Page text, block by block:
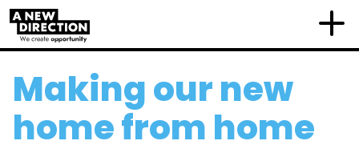
Making our new
home from home